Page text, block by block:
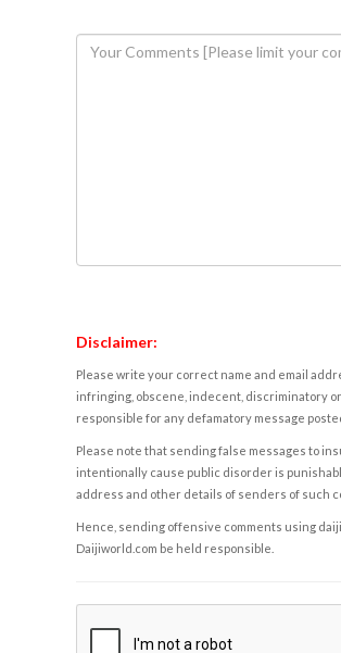
Disclaimer:
Please write your correct name and email
infringing, obscene, indecent, discriminatory
responsible for any defamatory message
Please note that sending false messages to
intentionally cause public disorder is
address and other details of senders of such
Hence, sending offensive comments using
Daijiworld.com be held responsible.